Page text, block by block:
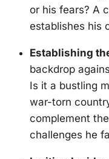
or his fears? A
establishes his
Establishing
backdrop
Is it a bustling
war-torn
complement
challenges he